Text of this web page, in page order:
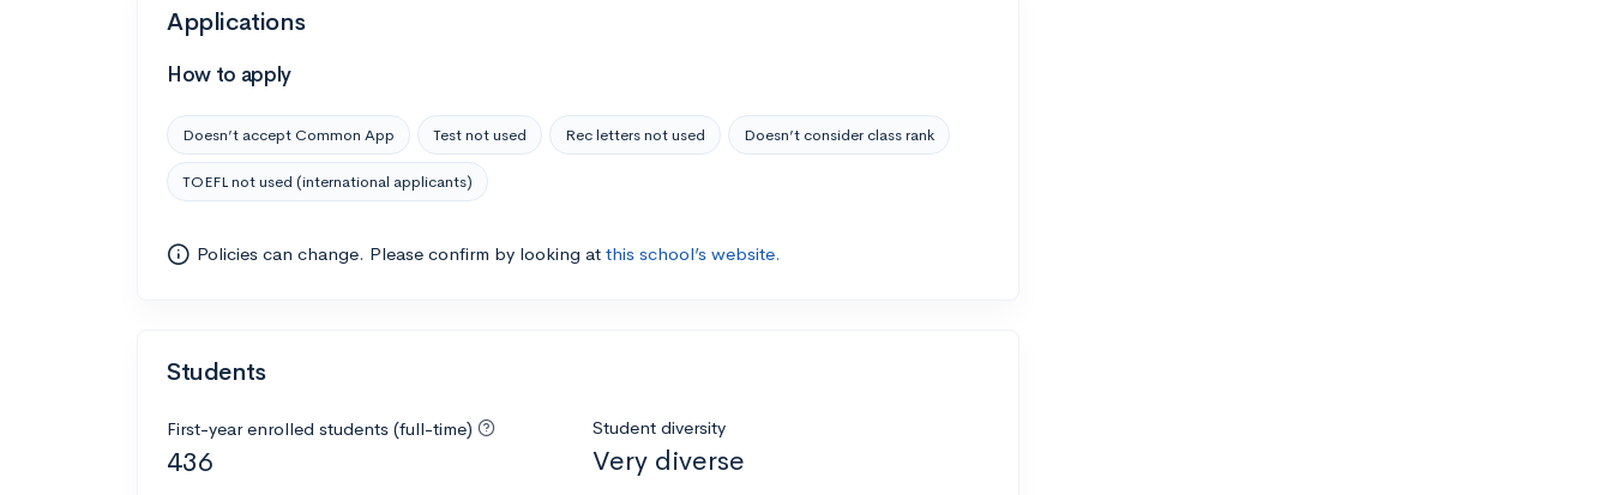
Applications
How to apply
Doesn’t accept Common App Test not used Rec letters not used Doesn’t consider class rank
TOEFL not used (international applicants)
Policies can change. Please confirm by looking at this school’s website.
Students
First-year enrolled students (full-time)
436
Student diversity
Very diverse